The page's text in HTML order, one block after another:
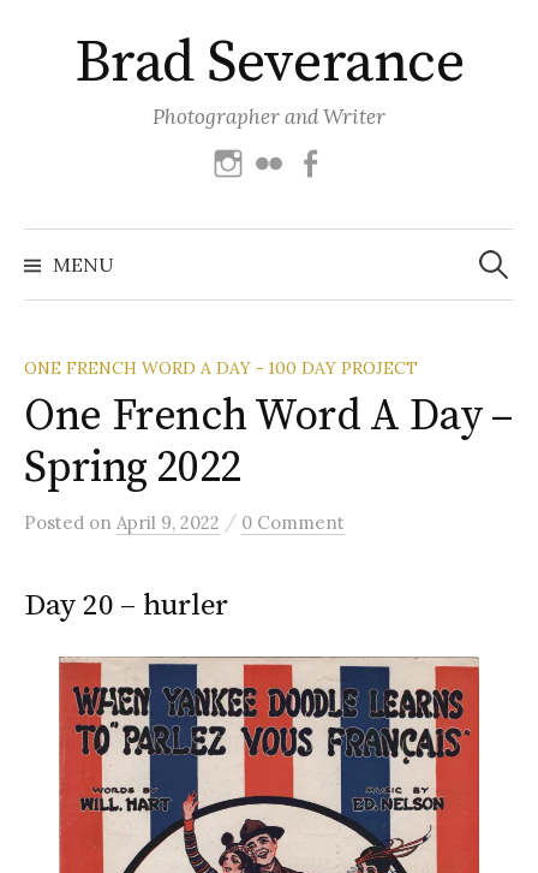
contentBrad Severance
Photographer and Writer
Instagram
Flickr
MENU
Search
for:
ONE FRENCH WORD A DAY - 100 DAY PROJECT
One French Word A Day –
Spring 2022
Posted on April 9, 2022 / 0 Comment
Day 20 – hurler